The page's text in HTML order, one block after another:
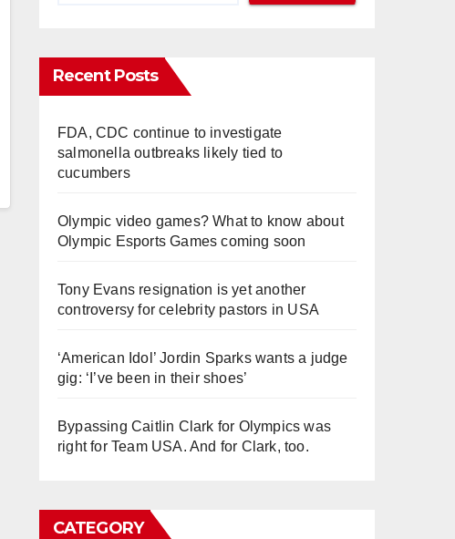
Recent Posts
FDA, CDC continue to investigate
salmonella outbreaks likely tied to
cucumbers
Olympic video games? What to know about
Olympic Esports Games coming soon
Tony Evans resignation is yet another
controversy for celebrity pastors in USA
‘American Idol’ Jordin Sparks wants a judge
gig: ‘I’ve been in their shoes’
Bypassing Caitlin Clark for Olympics was
right for Team USA. And for Clark, too.
CATEGORY